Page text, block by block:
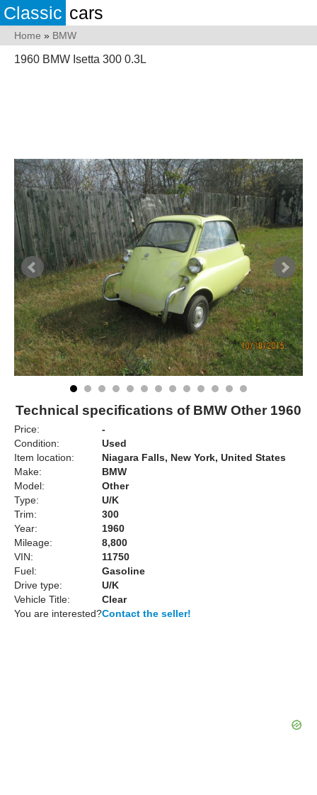
Classic cars
Home » BMW
1960 BMW Isetta 300 0.3L
Technical specifications of BMW Other 1960
Price:
-
Condition:
Used
Item location:
Niagara Falls, New York, United States
Make:
BMW
Model:
Other
Type:
U/K
Trim:
300
Year:
1960
Mileage:
8,800
VIN:
11750
Fuel:
Gasoline
Drive type:
U/K
Vehicle Title:
Clear
You are interested?Contact the seller!